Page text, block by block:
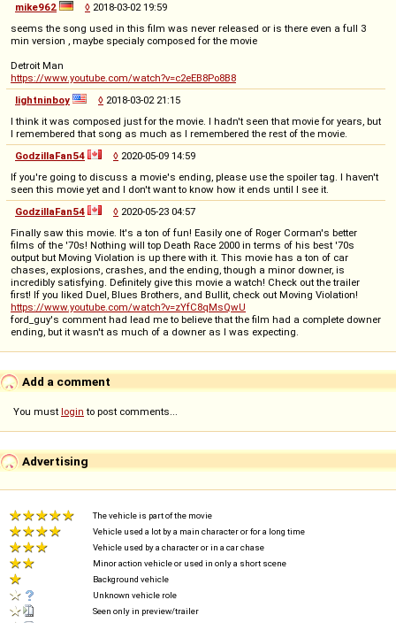
mike962
◊ 2018-03-02 19:59
seems the song used in this film was never released or is there even a full 3
min version , maybe specialy composed for the movie
Detroit Man
https://www.youtube.com/watch?v=c2eEB8Po8B8
lightninboy
◊ 2018-03-02 21:15
I think it was composed just for the movie. I hadn't seen that movie for years, but
I remembered that song as much as I remembered the rest of the movie.
GodzillaFan54
◊ 2020-05-09 14:59
If you're going to discuss a movie's ending, please use the spoiler tag. I haven't
seen this movie yet and I don't want to know how it ends until I see it.
GodzillaFan54
◊ 2020-05-23 04:57
Finally saw this movie. It's a ton of fun! Easily one of Roger Corman's better
films of the '70s! Nothing will top Death Race 2000 in terms of his best '70s
output but Moving Violation is up there with it. This movie has a ton of car
chases, explosions, crashes, and the ending, though a minor downer, is
incredibly satisfying. Definitely give this movie a watch! Check out the trailer
first! If you liked Duel, Blues Brothers, and Bullit, check out Moving Violation!
https://www.youtube.com/watch?v=zYfC8qMsQwU
ford_guy's comment had lead me to believe that the film had a complete downer
ending, but it wasn't as much of a downer as I was expecting.
Add a comment
You must login to post comments...
Advertising
The vehicle is part of the movie
Vehicle used a lot by a main character or for a long time
Vehicle used by a character or in a car chase
Minor action vehicle or used in only a short scene
Background vehicle
Unknown vehicle role
Seen only in preview/trailer